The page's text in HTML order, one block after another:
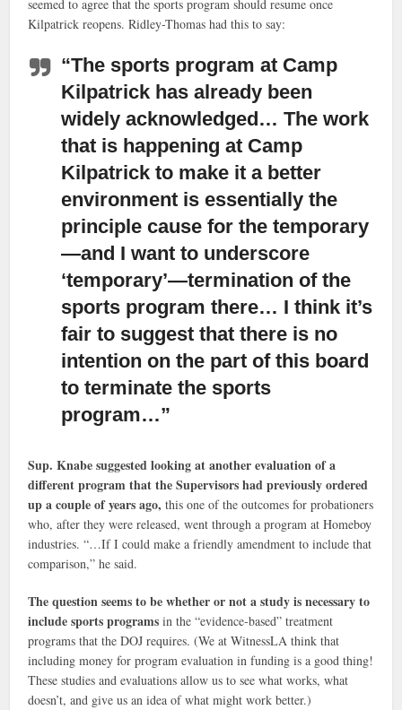
seemed to agree that the sports program should resume once
Kilpatrick reopens. Ridley-Thomas had this to say:
“The sports program at Camp
Kilpatrick has already been
widely acknowledged… The work
that is happening at Camp
Kilpatrick to make it a better
environment is essentially the
principle cause for the temporary
—and I want to underscore
‘temporary’—termination of the
sports program there… I think it’s
fair to suggest that there is no
intention on the part of this board
to terminate the sports
program…”
Sup. Knabe suggested looking at another evaluation of a
different program that the Supervisors had previously ordered
up a couple of years ago, this one of the outcomes for probationers
who, after they were released, went through a program at Homeboy
industries. “…If I could make a friendly amendment to include that
comparison,” he said.
The question seems to be whether or not a study is necessary to
include sports programs in the “evidence-based” treatment
programs that the DOJ requires. (We at WitnessLA think that
including money for program evaluation in funding is a good thing!
These studies and evaluations allow us to see what works, what
doesn’t, and give us an idea of what might work better.)